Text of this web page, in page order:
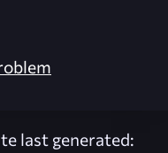
last generated: